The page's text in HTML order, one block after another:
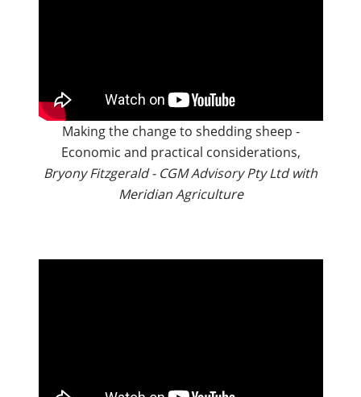
Making the change to shedding sheep -
Economic and practical considerations,
Bryony Fitzgerald - CGM Advisory Pty Ltd with
Meridian Agriculture